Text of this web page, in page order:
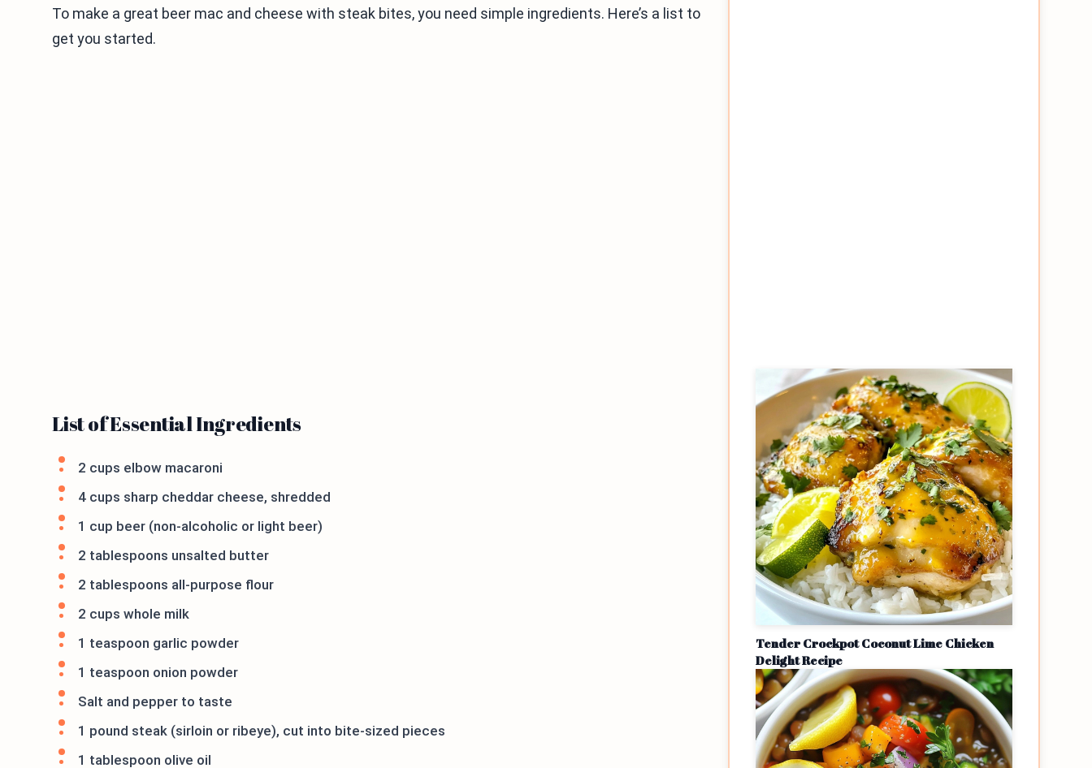
To make a great beer mac and cheese with steak bites, you need simple ingredients. Here’s a list to
get you started.
List of Essential Ingredients
2 cups elbow macaroni
4 cups sharp cheddar cheese, shredded
1 cup beer (non-alcoholic or light beer)
2 tablespoons unsalted butter
2 tablespoons all-purpose flour
2 cups whole milk
1 teaspoon garlic powder
1 teaspoon onion powder
Salt and pepper to taste
1 pound steak (sirloin or ribeye), cut into bite-sized pieces
1 tablespoon olive oil
Tender Crockpot Coconut Lime Chicken
Delight Recipe